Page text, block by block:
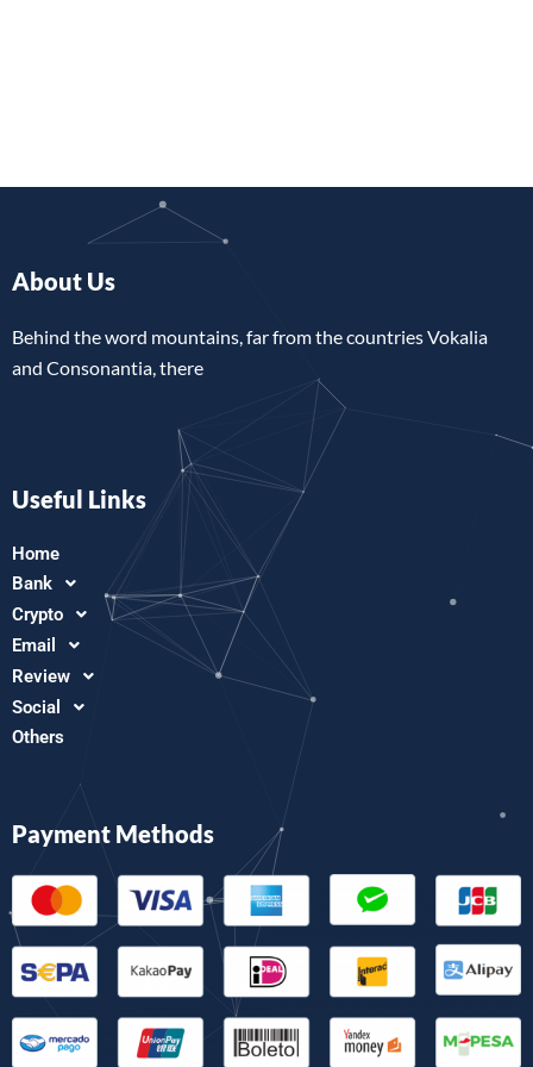
About Us
Behind the word mountains, far from the countries Vokalia
and Consonantia, there
Useful Links
Home
Bank
Crypto
Email
Review
Social
Others
Payment Methods